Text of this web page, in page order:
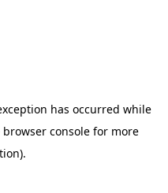
has occurred while
browser consolefor more